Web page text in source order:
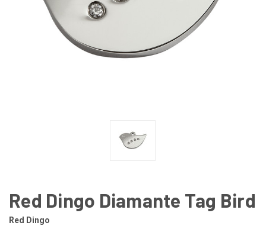
Red Dingo Diamante Tag Bird
Red Dingo